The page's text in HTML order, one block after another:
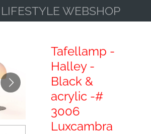
WEBSHOP
Tafellamp -
Halley -
Black &
acrylic -#
3006
Luxcambra